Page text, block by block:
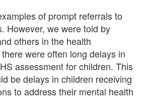
of prompt referrals to
However, we were told by
others in the health
were often long delays in
assessment for children. This
be delays in children receiving
to address their mental health